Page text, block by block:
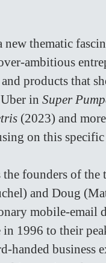
new thematic
ambitious
products that
in Super
(2023) and
on this specific
founders of the
and Doug
mobile-email
1996 to their
handed